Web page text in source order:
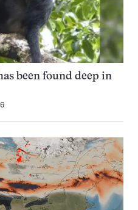
been found deep in